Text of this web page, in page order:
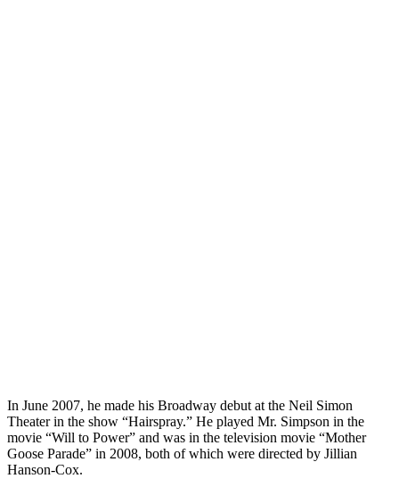
In June 2007, he made his Broadway debut at the Neil Simon
Theater in the show “Hairspray.” He played Mr. Simpson in the
movie “Will to Power” and was in the television movie “Mother
Goose Parade” in 2008, both of which were directed by Jillian
Hanson-Cox.